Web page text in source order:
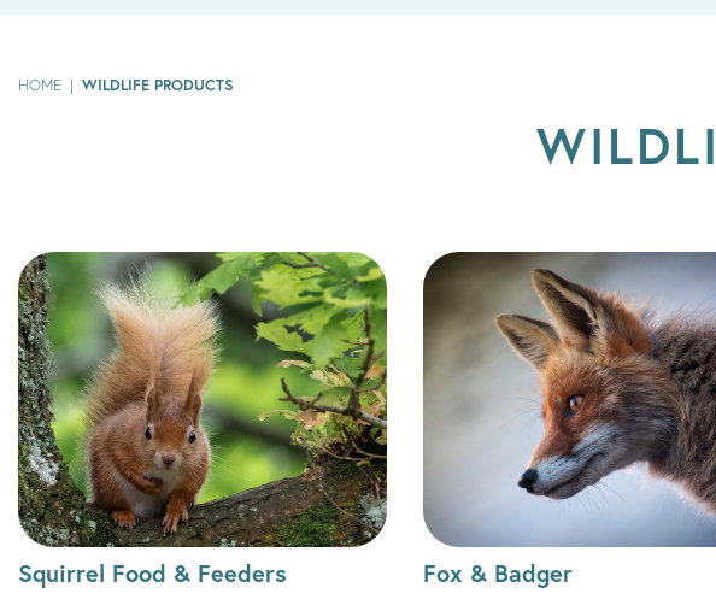
HOME | WILDLIFE PRODUCTS
Squirrel Food & Feeders Fox & Badger